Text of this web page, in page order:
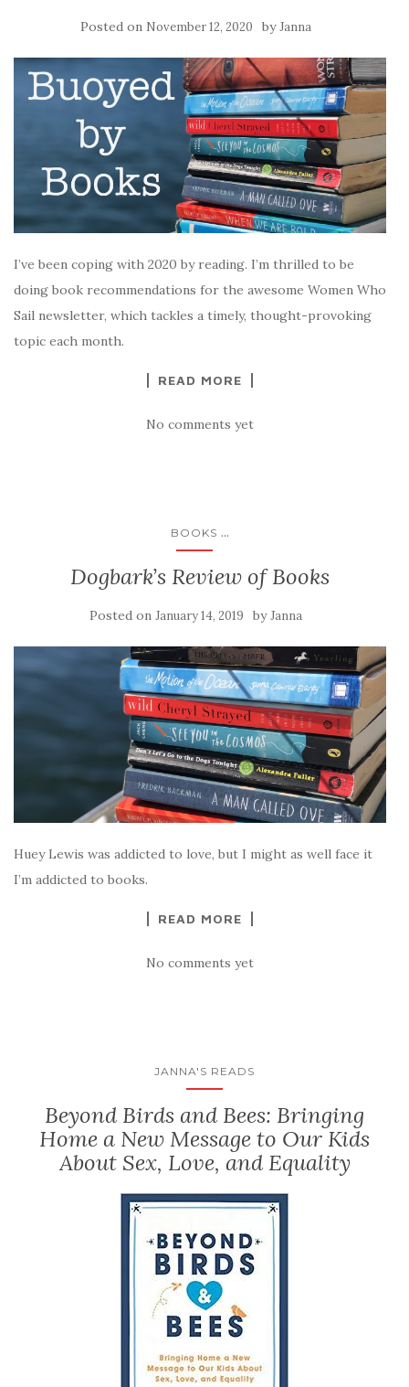
Posted on November 12, 2020 byJanna
I’ve been coping with 2020 by reading. I’m thrilled to be
doing book recommendations for the awesome Women Who
Sail newsletter, which tackles a timely, thought-provoking
topic each month.
READ MORE
No comments yet
BOOKS ...
Dogbark’s Review of Books
Posted on January 14, 2019 byJanna
Huey Lewis was addicted to love, but I might as well face it
I’m addicted to books.
READ MORE
No comments yet
JANNA'S READS
Beyond Birds and Bees: Bringing
Home a New Message to Our Kids
About Sex, Love, and Equality